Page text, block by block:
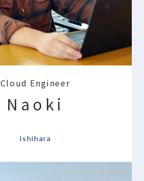
Cloud Engineer
Naoki
Ishihara